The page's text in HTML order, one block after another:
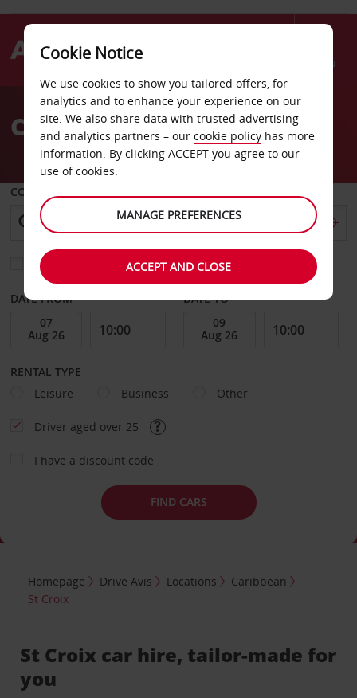
Menu
AvisCar Hire St Croix
COLLECT FROM
Choose a different return location
DATE FROM DATE TO
RENTAL TYPE
Leisure
Business Other
Driver aged over 25
I have a discount code
FIND CARS
Homepage Drive Avis Locations
Caribbean
St Croix
St Croix car hire, tailor-made for
you
Cookie Notice
We use cookies to show you tailored offers, for
analytics and to enhance your experience on our
site. We also share data with trusted advertising
and analytics partners – our cookie policy has more
information. By clicking ACCEPT you agree to our
use of cookies.
MANAGE PREFERENCES
ACCEPT AND CLOSE